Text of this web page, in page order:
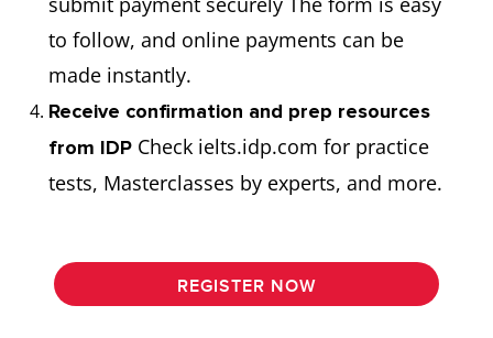
to follow, and online payments can be
made instantly.
Receive confirmation and prep resources
from IDP Check ielts.idp.com for practice
tests, Masterclasses by experts, and more.
REGISTER NOW